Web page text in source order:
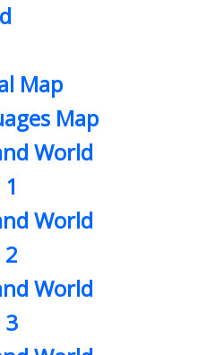
Map
Map
World
World
World
3